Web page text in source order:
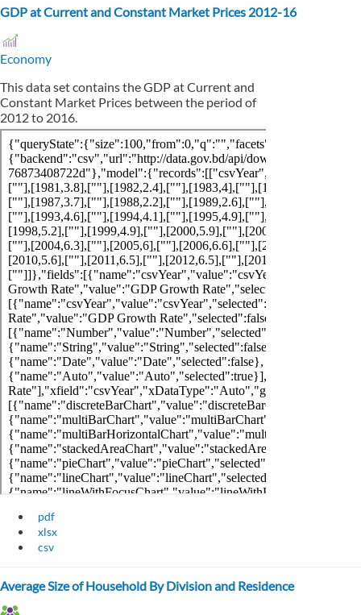
GDP at Current and Constant Market Prices 2012-16
Economy
This data set contains the GDP at Current and
Constant Market Prices between the period of
2012 to 2016.
pdf
xlsx
csv
Average Size of Household By Division and Residence